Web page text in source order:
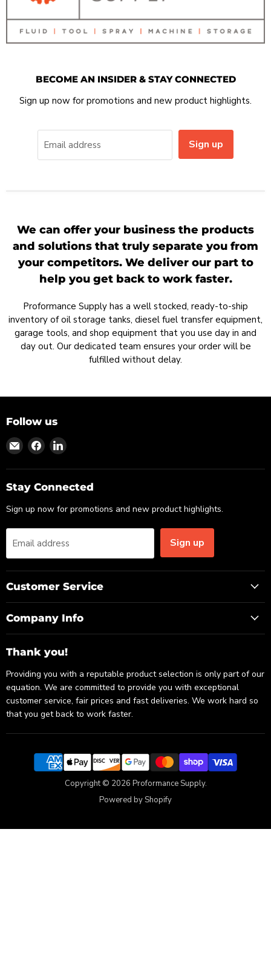
BECOME AN INSIDER & STAY CONNECTED
Sign up now for promotions and new product highlights.
Email address Sign up
We can offer your business the products
and solutions that truly separate you from
your competitors. We deliver our part to
help you get back to work faster.
Proformance Supply has a well stocked, ready-to-ship
inventory of oil storage tanks, diesel fuel transfer equipment,
garage tools, and shop equipment that you use day in and
day out. Our dedicated team ensures your order will be
fulfilled without delay.
Follow us
Find
us
on
Email
Find
us
on
Facebook
Find
on
LinkedIn
Stay Connected
Sign up now for promotions and new product highlights.
Email address Sign up
Customer Service
Company Info
Thank you!
Providing you with a reputable product selection is only part of our
equation. We are committed to provide you with exceptional
customer service, fair prices and fast deliveries. We work hard so
that you get back to work faster.
Copyright © 2026 Proformance Supply.
Powered by Shopify